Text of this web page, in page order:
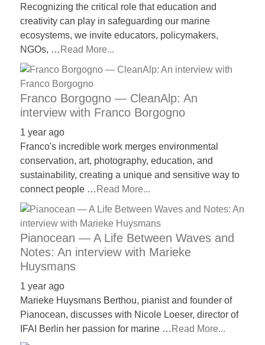
Recognizing the critical role that education and
creativity can play in safeguarding our marine
ecosystems, we invite educators, policymakers,
NGOs, … Read More...
Franco Borgogno — CleanAlp: An
interview with Franco Borgogno
1 year ago
Franco's incredible work merges environmental
conservation, art, photography, education, and
sustainability, creating a unique and sensitive way to
connect people … Read More...
Pianocean — A Life Between Waves and
Notes: An interview with Marieke
Huysmans
1 year ago
Marieke Huysmans Berthou, pianist and founder of
Pianocean, discusses with Nicole Loeser, director of
IFAI Berlin her passion for marine … Read More...